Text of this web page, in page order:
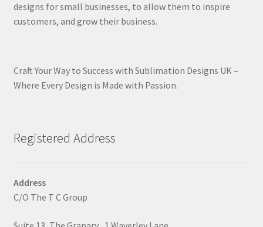
designs for small businesses, to allow them to inspire
customers, and grow their business.
Craft Your Way to Success with Sublimation Designs UK –
Where Every Design is Made with Passion.
Registered Address
Address
C/O The T C Group